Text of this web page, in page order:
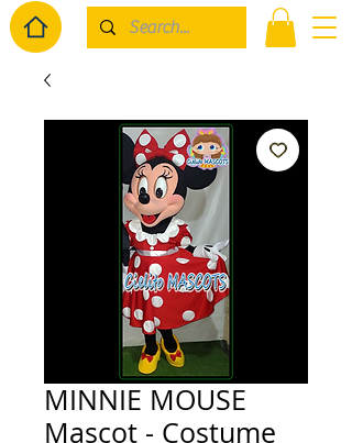
MINNIE MOUSE
Mascot - Costume